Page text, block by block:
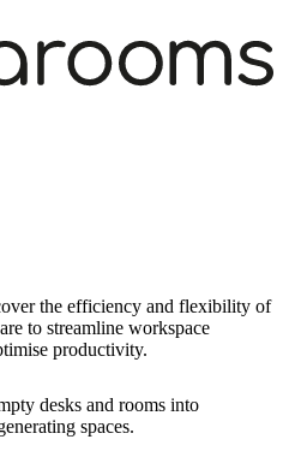
the efficiency and flexibility of
to streamline workspace
productivity.
desks and rooms into
spaces.